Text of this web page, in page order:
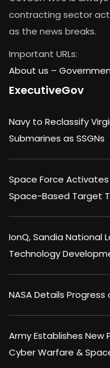
contracting sector
as the news breaks.
Important URLs:
About us –
ExecutiveGov
Navy to Reclassify
Submarines as SSGNs
Space Force
Space-Based Target
IonQ, Sandia National
Technology
NASA Details Progress
Army Establishes
Cyber Warfare &